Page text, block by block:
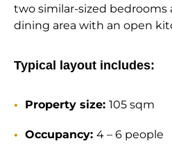
two similar-sized bedrooms
dining area with an open
Typical layout includes:
Property size: 105 sqm
Occupancy: 4 – 6 people